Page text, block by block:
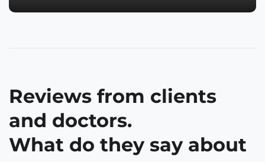
Reviews from clients
and doctors.
What do they say about